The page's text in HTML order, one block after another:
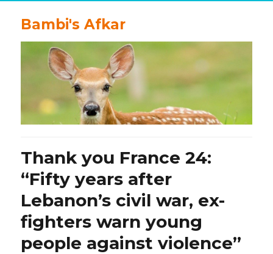
Bambi's Afkar
Thank you France 24:
“Fifty years after
Lebanon’s civil war, ex-
fighters warn young
people against violence”